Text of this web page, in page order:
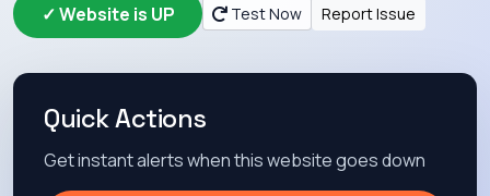
✓ Website is UP Test Now Report Issue
Quick Actions
Get instant alerts when this website goes down